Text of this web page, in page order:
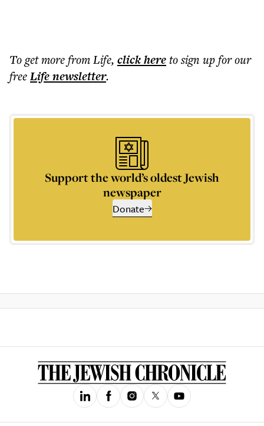
To get morefrom Life, click hereto sign up for our
freeLifenewsletter.
Support the world’s oldest Jewish
newspaper
Donate